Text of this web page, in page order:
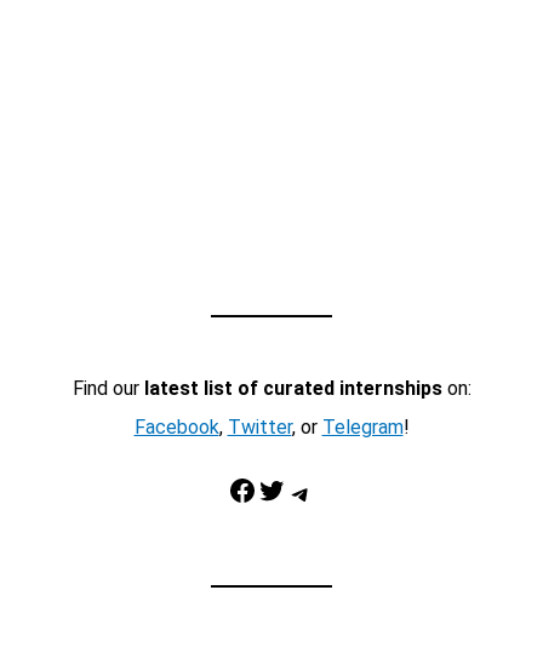
Find our latest list of curated internshipson:
Facebook, Twitter, or Telegram!
Facebook Twitter Telegram